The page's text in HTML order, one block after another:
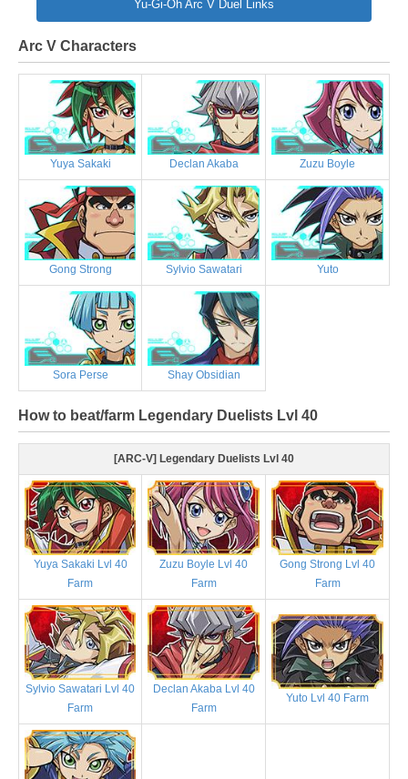
Yu-Gi-Oh Arc V Duel Links
Arc V Characters
Yuya Sakaki Declan Akaba Zuzu Boyle
Gong Strong Sylvio Sawatari Yuto
Sora Perse Shay Obsidian
How to beat/farm Legendary Duelists Lvl 40
[ARC-V] Legendary Duelists Lvl 40
Yuya Sakaki Lvl 40
Farm
Zuzu Boyle Lvl 40
Farm
Gong Strong Lvl 40
Farm
Sylvio Sawatari Lvl 40
Farm
Declan Akaba Lvl 40
Farm
Yuto Lvl 40 Farm